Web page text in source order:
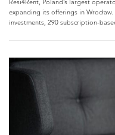
Resi4Rent, Poland’s largest
expanding its offerings in
investments, 290 subscription-